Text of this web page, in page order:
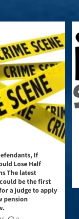
If
Lose Half
The latest
be the first
a judge to apply
pension